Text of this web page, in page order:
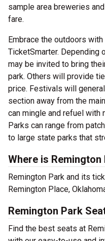
sample area breweries
fare.
Embrace the outdoors
TicketSmarter. Depending
may be invited to bring
park. Others will provide
price. Festivals will
section away from the
can mingle and refuel with
Parks can range from
to large state parks that
Where is
Remington Park and its
Remington Place,
Remington Park
Find the best seats at